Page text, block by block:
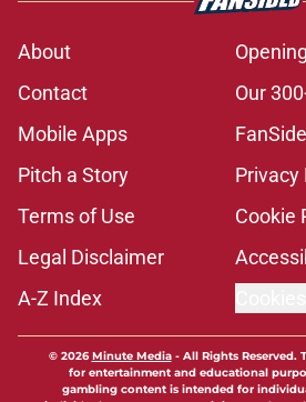
About
Contact
Our
Mobile Apps
Pitch a Story
Privacy
Terms of Use
Cookie
Legal Disclaimer
A-Z Index
© 2026Minute Media- All Rights Reserved.
for entertainment and educational
gambling content is intended for